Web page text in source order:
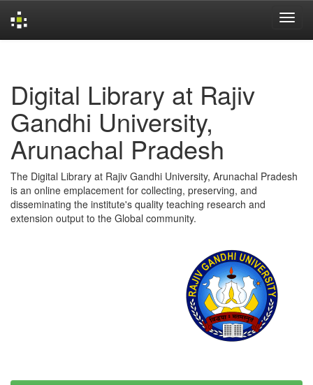
Digital Library at Rajiv
Gandhi University,
Arunachal Pradesh
The Digital Library at Rajiv Gandhi University, Arunachal Pradesh
is an online emplacement for collecting, preserving, and
disseminating the institute's quality teaching research and
extension output to the Global community.